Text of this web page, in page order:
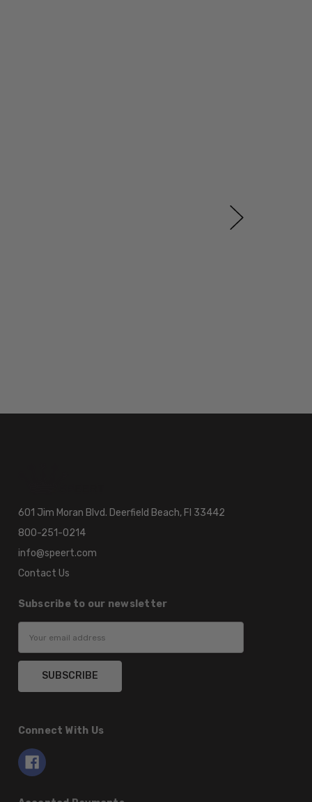
601 Jim Moran Blvd. Deerfield Beach, Fl 33442
800-251-0214
info@speert.com
Contact Us
Subscribe to our newsletter
Address
Connect With Us